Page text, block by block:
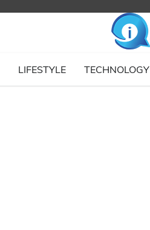
LIFESTYLE TECHNOLOGY